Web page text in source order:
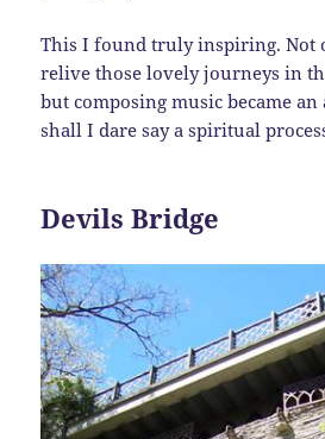
This I found truly inspiring. Not
relive those lovely journeys in
but composing music became an
shall I dare say a spiritual
Devils Bridge